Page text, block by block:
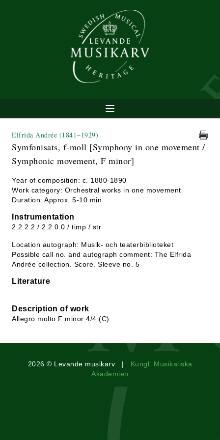
Elfrida Andrée (1841−1929)
Symfonisats, f-moll [Symphony in one movement /
Symphonic movement, F minor]
Year of composition: c. 1880-1890
Work category: Orchestral works in one movement
Duration: Approx. 5-10 min
Instrumentation
2.2.2.2 / 2.2.0.0 / timp / str
Location autograph: Musik- och teaterbiblioteket
Possible call no. and autograph comment: The Elfrida
Andrée collection. Score. Sleeve no. 5
Literature
Description of work
Allegro molto F minor 4/4 (C)
2026 © Levande musikarv | Kungl. Musikaliska
Akademien